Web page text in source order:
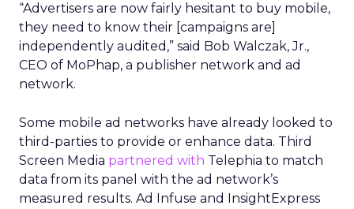
“Advertisers are now fairly hesitant to buy mobile,
they need to know their [campaigns are]
independently audited,” said Bob Walczak, Jr.,
CEO of MoPhap, a publisher network and ad
network.
Some mobile ad networks have already looked to
third-parties to provide or enhance data. Third
Screen Media partnered with Telephia to match
data from its panel with the ad network’s
measured results. Ad Infuse and InsightExpress